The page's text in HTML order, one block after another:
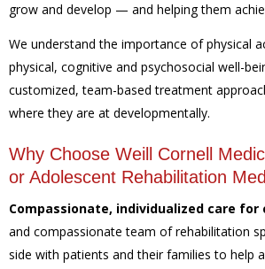
grow and develop — and helping them
We understand the importance of physical
physical, cognitive and psychosocial well-
customized, team-based treatment
where they are at developmentally.
Why Choose Weill Cornell
or Adolescent Rehabilitation
Compassionate, individualized care for
and compassionate team of rehabilitation
side with patients and their families to help